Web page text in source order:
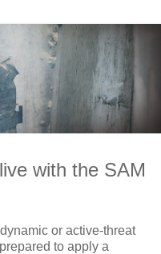
with the SAM
or active-threat
to apply a